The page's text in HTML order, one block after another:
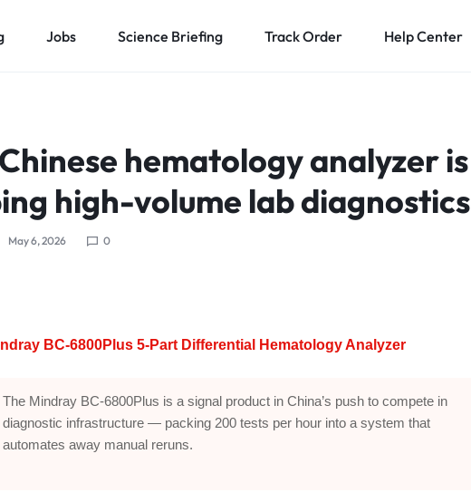
Jobs Science Briefing Track Order Help Center
hematology analyzer is
high-volume lab diagnostics
May 6, 2026 0
BC-6800Plus 5-Part Differential Hematology Analyzer
The Mindray BC-6800Plus is a signal product in China’s push to compete in
diagnostic infrastructure — packing 200 tests per hour into a system that
automates away manual reruns.